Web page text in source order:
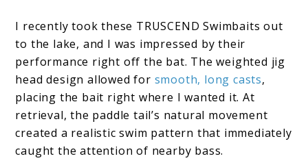
I recently took these TRUSCEND Swimbaits out
to the lake, and I was impressed by their
performance right off the bat. The weighted jig
head design allowed for smooth, long casts,
placing the bait right where I wanted it. At
retrieval, the paddle tail’s natural movement
created a realistic swim pattern that immediately
caught the attention of nearby bass.